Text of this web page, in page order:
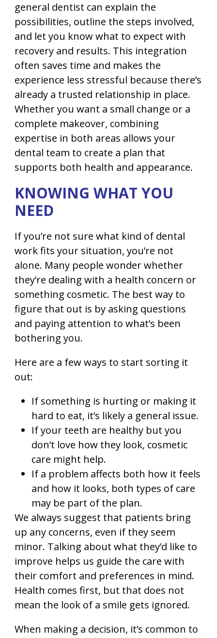
general dentist can explain the
possibilities, outline the steps involved,
and let you know what to expect with
recovery and results. This integration
often saves time and makes the
experience less stressful because there’s
already a trusted relationship in place.
Whether you want a small change or a
complete makeover, combining
expertise in both areas allows your
dental team to create a plan that
supports both health and appearance.
KNOWING WHAT YOU
NEED
If you’re not sure what kind of dental
work fits your situation, you’re not
alone. Many people wonder whether
they’re dealing with a health concern or
something cosmetic. The best way to
figure that out is by asking questions
and paying attention to what’s been
bothering you.
Here are a few ways to start sorting it
out:
If something is hurting or making it
hard to eat, it’s likely a general issue.
If your teeth are healthy but you
don’t love how they look, cosmetic
care might help.
If a problem affects both how it feels
and how it looks, both types of care
may be part of the plan.
We always suggest that patients bring
up any concerns, even if they seem
minor. Talking about what they’d like to
improve helps us guide the care with
their comfort and preferences in mind.
Health comes first, but that does not
mean the look of a smile gets ignored.
When making a decision, it’s common to